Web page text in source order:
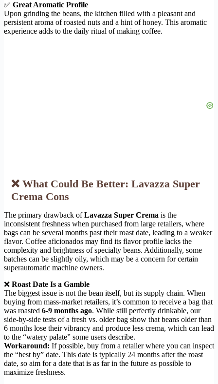
✅ Great Aromatic Profile
Upon grinding the beans, the kitchen filled with a pleasant and
persistent aroma of roasted nuts and a hint of honey. This aromatic
experience adds to the daily ritual of making coffee.
❌ What Could Be Better: Lavazza Super
Crema Cons
The primary drawback ofLavazza Super Crema is the
inconsistent freshness when purchased from large retailers, where
bags can be several months past their roast date, leading to a weaker
flavor. Coffee aficionados may find its flavor profile lacks the
complexity and brightness of specialty beans. Additionally, some
batches can be slightly oily, which may be a concern for certain
superautomatic machine owners.
❌ Roast Date Is a Gamble
The biggest issue is not the bean itself, but its supply chain. When
buying from mass-market retailers, it’s common to receive a bag that
was roasted 6-9 months ago. While still perfectly drinkable, our
side-by-side tests of a fresh vs. older bag show that beans older than
6 months lose their vibrancy and produce less crema, which can lead
to the “watery palate” some users describe.
Workaround: If possible, buy from a retailer where you can inspect
the “best by” date. This date is typically 24 months after the roast
date, so aim for a date that is as far in the future as possible to
maximize freshness.